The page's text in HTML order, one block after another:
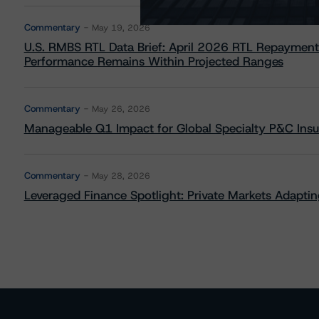
Commentary May 19, 2026
U.S. RMBS RTL Data Brief: April 2026 RTL
Performance Remains Within Projected Ranges
Commentary May 26, 2026
Manageable Q1 Impact for Global Specialty P&C
Commentary May 28, 2026
Leveraged Finance Spotlight: Private Markets